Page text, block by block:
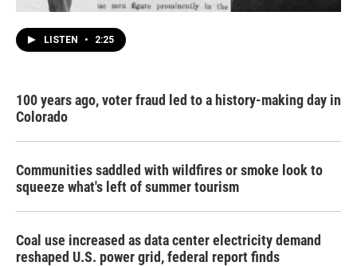
LISTEN • 2:25
100 years ago, voter fraud led to a history-making day in
Colorado
Communities saddled with wildfires or smoke look to
squeeze what's left of summer tourism
Coal use increased as data center electricity demand
reshaped U.S. power grid, federal report finds